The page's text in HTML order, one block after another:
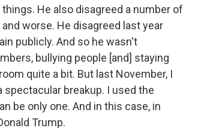
He also disagreed a number of
worse. He disagreed last year
publicly. And so he wasn't
bullying people [and] staying
quite a bit. But last November, I
breakup. I used the
be only one. And in this case, in
Trump.